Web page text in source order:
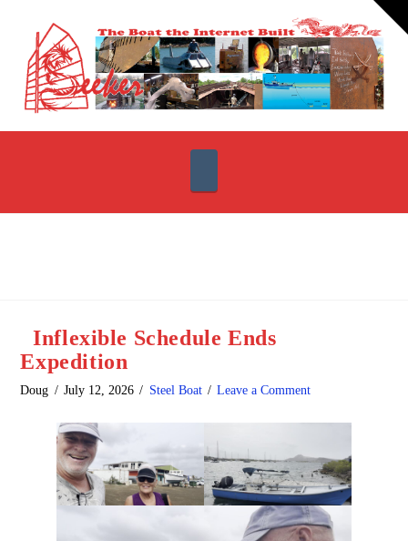
Inflexible Schedule Ends
Expedition
Doug July 12, 2026 Steel Boat Leave a Comment